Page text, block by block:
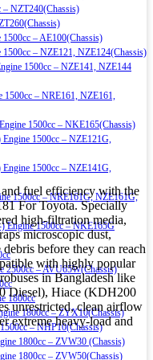
– NZT240(Chassis)
– AE100(Chassis)
– NZE121, NZE124(Chassis)
1500cc – NZE141, NZE144
1500cc – NRE161, NZE161,
1500cc – NKE165(Chassis)
1500cc – NZE121G,
1500cc – NZE141G,
1500cc – NRE161G, NZE161G,
Engine 1500cc – NKE165G
2500cc – AVU65W(Chassis)
1800cc
1800cc – ZYX10(Chassis)
– NHP10(Chassis)
1800cc – ZVW30 (Chassis)
1800cc – ZVW50(Chassis)
fuel efficiency with the
For Toyota. Specially
high-filtration media,
microscopic dust,
before they can reach
with highly popular
in Bangladesh like
Diesel), Hiace (KDH200
unrestricted, clean airflow
extreme heavy-load and